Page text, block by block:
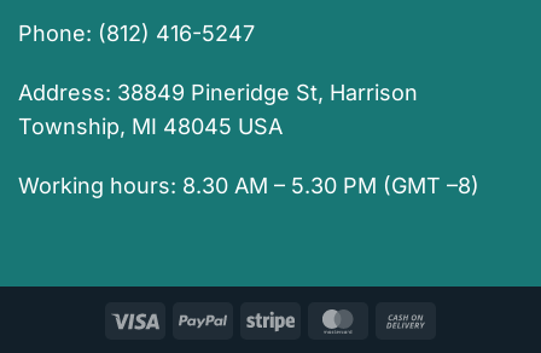
Phone: (812) 416-5247
Address: 38849 Pineridge St, Harrison
Township, MI 48045 USA
Working hours: 8.30 AM – 5.30 PM (GMT –8)
Visa PayPal Stripe MasterCard